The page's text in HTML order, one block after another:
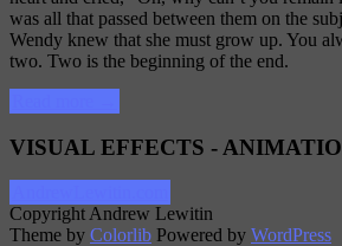
was all that passed between them on the
Wendy knew that she must grow up. You
two. Two is the beginning of the end.
Standard”
VISUAL EFFECTS -
Copyright Andrew Lewitin
Theme by Colorlib Powered by WordPress